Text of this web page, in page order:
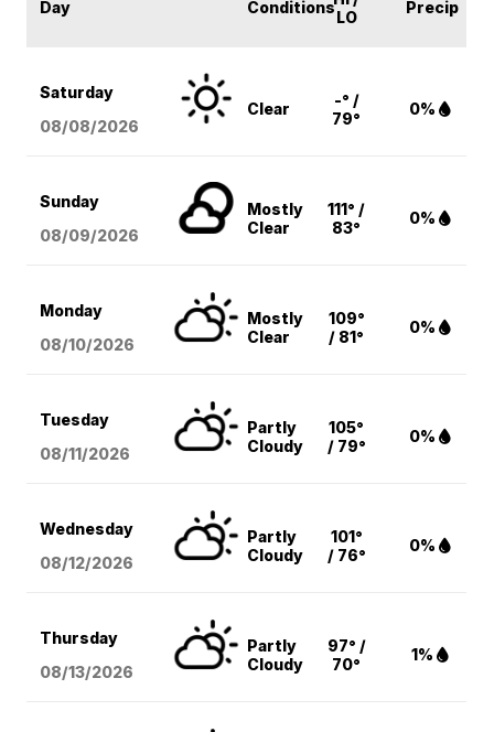
Day Conditions
LO
Precip
Saturday
08/08/2026
Clear
-° /
79°
0%
Sunday
08/09/2026
Mostly
Clear
111° /
83°
0%
Monday
08/10/2026
Mostly
Clear
109°
/ 81°
0%
Tuesday
08/11/2026
Partly
Cloudy
105°
/ 79°
0%
Wednesday
08/12/2026
Partly
Cloudy
101°
/ 76°
0%
Thursday
08/13/2026
Partly
Cloudy
97° /
70°
1%